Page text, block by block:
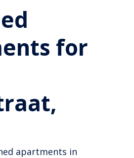
for
apartments in